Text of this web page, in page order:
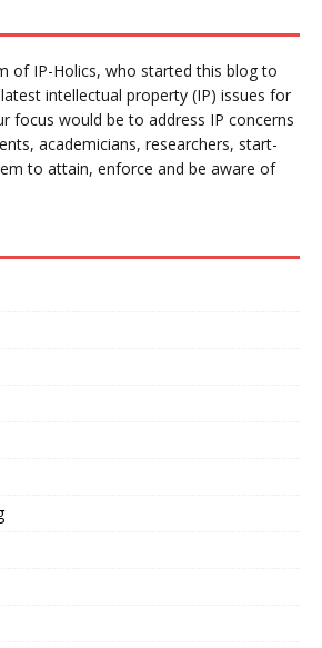
of IP-Holics, who started this blog to
intellectual property (IP) issues for
focus would be to address IP concerns
academicians, researchers, start-
to attain, enforce and be aware of